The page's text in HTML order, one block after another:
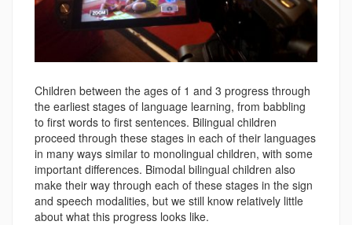
Children between the ages of 1 and 3 progress through
the earliest stages of language learning, from babbling
to first words to first sentences. Bilingual children
proceed through these stages in each of their languages
in many ways similar to monolingual children, with some
important differences. Bimodal bilingual children also
make their way through each of these stages in the sign
and speech modalities, but we still know relatively little
about what this progress looks like.